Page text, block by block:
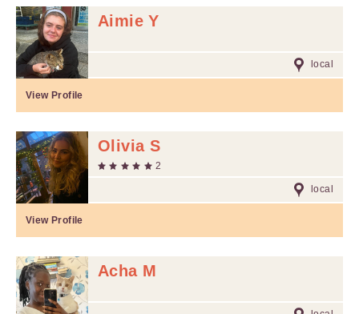
Aimie Y
local
View Profile
Olivia S
2
local
View Profile
Acha M